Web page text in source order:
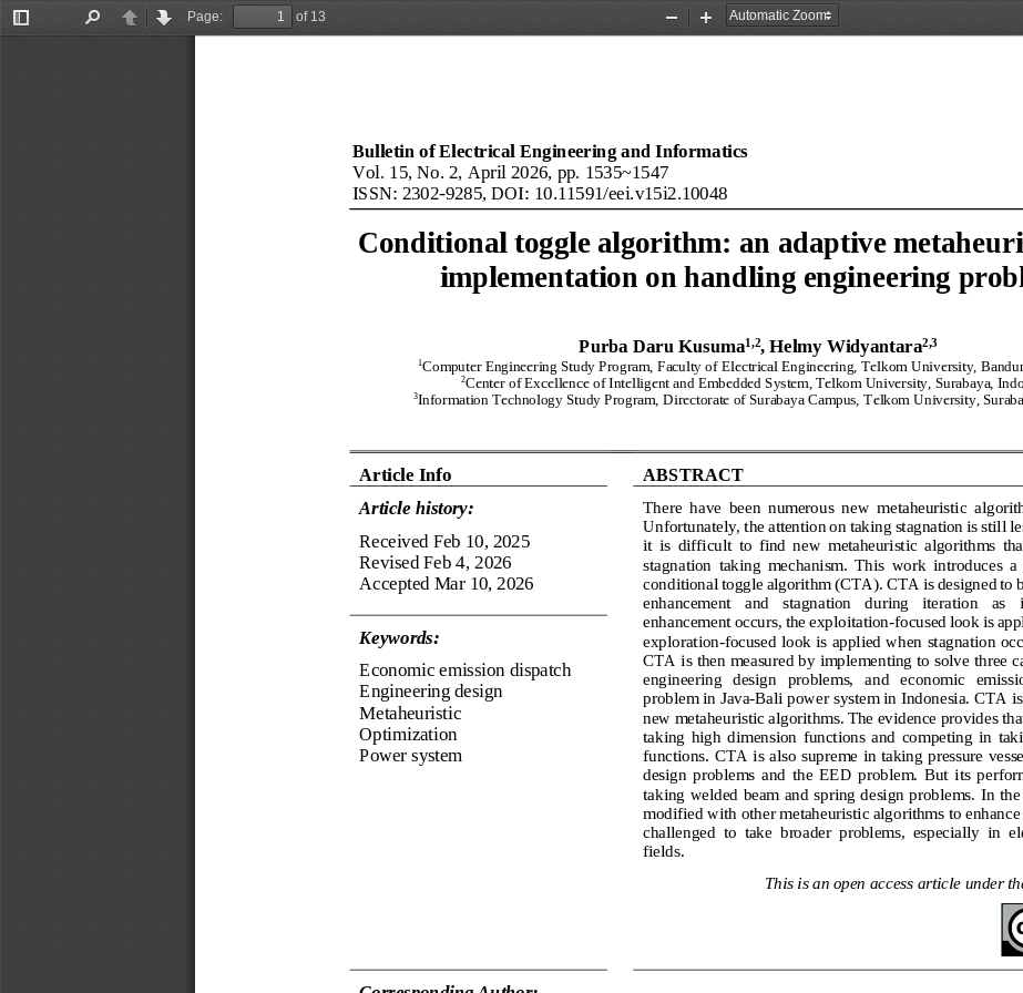
Toggle
PreviousNext
Page:
of 13
Zoom
Zoom
Bulletin of Electrical Engineering and Informatics
Vol. 15, No. 2, April 2026, pp. 1535~1547
ISSN: 2302-9285, DOI: 10.11591/eei.v15i2.10048
Conditional toggle algorithm: an adaptive
implementation on handling engineering
Purba Daru Kusuma1,2, Helmy Widyantara2,3
1Computer Engineering Study Program, Faculty of Electrical Engineering, Telkom University,
2Center of Excellence of Intelligent and Embedded System, Telkom University, Surabaya,
3Information Technology Study Program, Directorate of Surabaya Campus, Telkom University,
Article Info
ABSTRACT
Article history:
Received Feb 10, 2025
Revised Feb 4, 2026
Accepted Mar 10, 2026
There  have  been  numerous  new  metaheuristic
Unfortunately, the attention on taking stagnation is still
it  is  difficult  to  find  new  metaheuristic  algorithms
stagnation  taking  mechanism.  This  work  introduces  a
conditional toggle algorithm (CTA). CTA is designed to
enhancement   and   stagnation   during   iteration   as
enhancement occurs, the exploitation-focused look is
exploration-focused look is applied when stagnation
CTA is then measured by implementing to solve three
engineering   design   problems,   and   economic
problem in Java-Bali power system in Indonesia. CTA
new metaheuristic algorithms. The evidence provides
taking  high  dimension  functions  and  competing  in
functions. CTA is also supreme in taking pressure
design  problems  and  the  EED  problem.  But  its
taking welded beam and spring design problems. In
modified with other metaheuristic algorithms to
challenged  to  take  broader  problems,  especially  in
fields.
Keywords:
Economic emission dispatch
Engineering design
Metaheuristic
Optimization
Power system
This is an open access article under